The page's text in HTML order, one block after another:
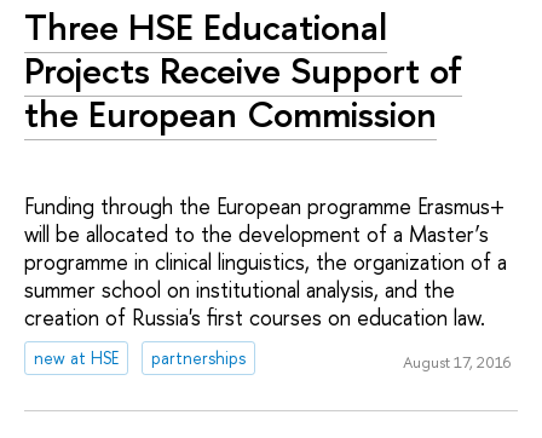
Three HSE Educational
Projects Receive Support of
the European Commission
Funding through the European programme Erasmus+
will be allocated to the development of a Master’s
programme in clinical linguistics, the organization of a
summer school on institutional analysis, and the
creation of Russia's first courses on education law.
new at HSE partnerships August 17, 2016